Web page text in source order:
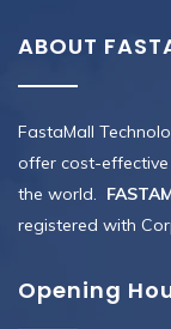
ABOUT
FastaMall
offer cost-
the world.
registered with
Opening